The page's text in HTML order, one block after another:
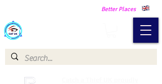
Better Places